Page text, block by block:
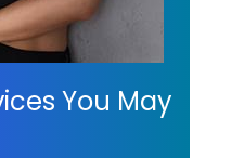
You May